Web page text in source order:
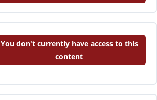
You don't currently have access to this
content